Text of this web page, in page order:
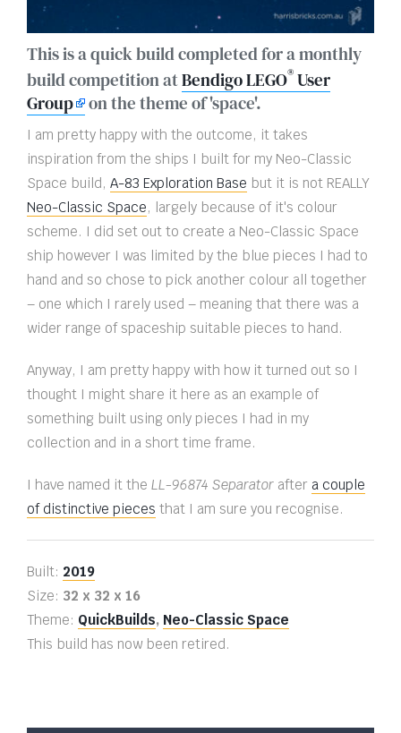
This is a quick build completed for a monthly
build competition atBendigo LEGO®User
Group
on the theme of 'space'.
I am pretty happy with the outcome, it takes
inspiration from the ships I built for my Neo-Classic
Space build, A-83 Exploration Base but it is not REALLY
Neo-Classic Space, largely because of it's colour
scheme. I did set out to create a Neo-Classic Space
ship however I was limited by the blue pieces I had to
hand and so chose to pick another colour all together
– one which I rarely used – meaning that there was a
wider range of spaceship suitable pieces to hand.
Anyway, I am pretty happy with how it turned out so I
thought I might share it here as an example of
something built using only pieces I had in my
collection and in a short time frame.
I have named it the LL-96874 Separator after a couple
of distinctive pieces that I am sure you recognise.
Built: 2019
Size: 32 x 32 x 16
Theme: QuickBuilds, Neo-Classic Space
This build has now been retired.